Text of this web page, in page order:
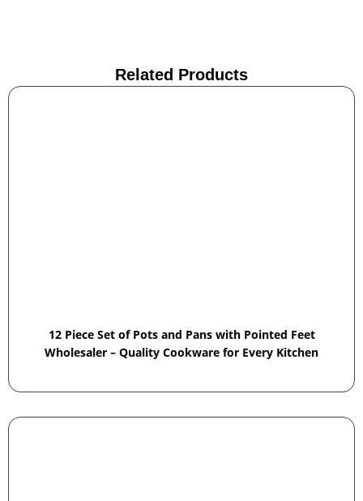
Related Products
12 Piece Set of Pots and Pans with Pointed Feet
Wholesaler – Quality Cookware for Every Kitchen